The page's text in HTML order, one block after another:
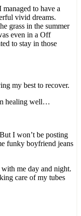
to have a
vivid dreams.
grass in the summer
even in a Off
to stay in those
my best to recover.
healing well…
I won’t be posting
funky boyfriend jeans
me day and night.
care of my tubes